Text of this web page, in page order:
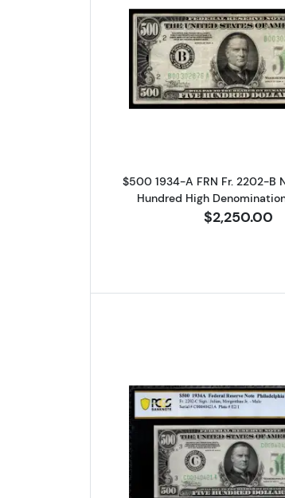
Read
$500 1934-A FRN Fr. 2202-B
Hundred High
$2,250.00
Read